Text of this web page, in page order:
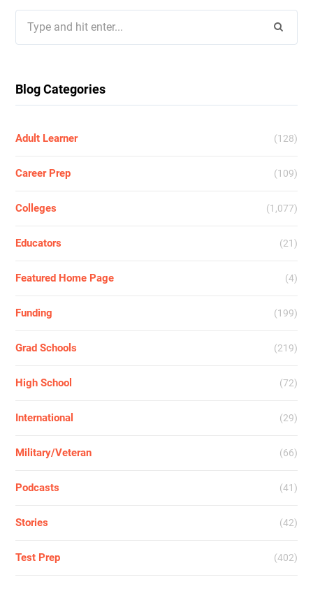
for:
Blog Categories
Adult Learner (128)
Career Prep (109)
Colleges (1,077)
Educators (21)
Featured Home Page (4)
Funding (199)
Grad Schools (219)
High School (72)
International (29)
Military/Veteran (66)
Podcasts (41)
Stories (42)
Test Prep (402)